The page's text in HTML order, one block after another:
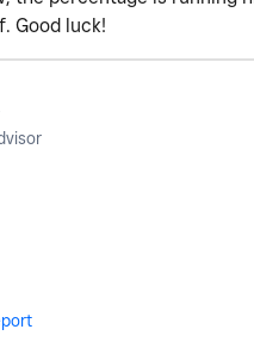
Good luck!